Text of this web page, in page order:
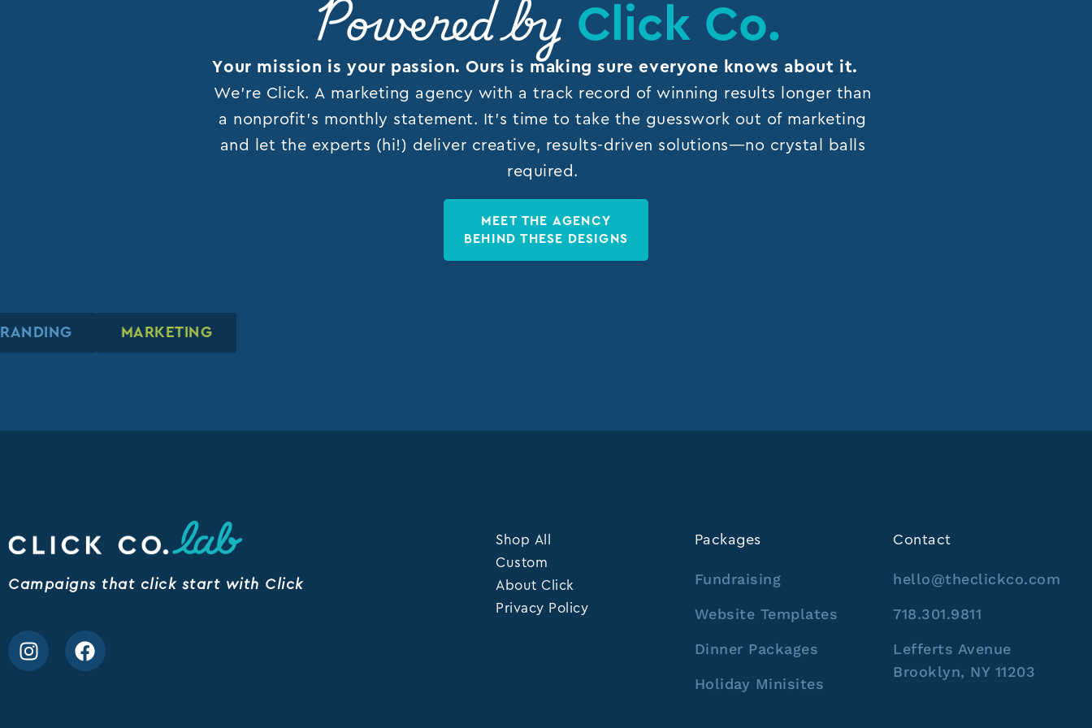
Powered by Click Co.
Your mission is your passion. Ours is making sure everyone knows about it.
We’re Click. A marketing agency with a track record of winning results longer than
a nonprofit’s monthly statement. It’s time to take the guesswork out of marketing
and let the experts (hi!) deliver creative, results-driven solutions—no crystal balls
required.
MEET THE AGENCY
BEHIND THESE DESIGNS
BRANDING MARKETING
BRANDING MARKETING
BRANDING MARKETING
Campaigns that click start with Click
Shop All
Custom
About Click
Privacy Policy
Packages
Fundraising
Website Templates
Dinner Packages
Holiday Minisites
Contact
hello@theclickco.com
718.301.9811
Lefferts Avenue
Brooklyn, NY 11203